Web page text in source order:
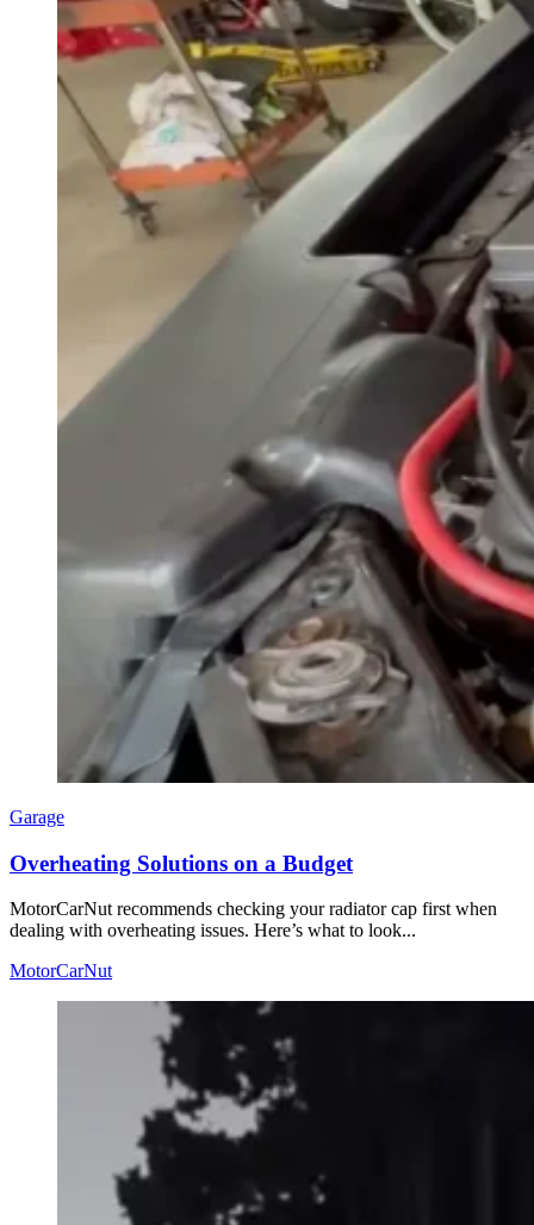
Garage
Overheating Solutions on a Budget
MotorCarNut recommends checking your radiator cap first when
dealing with overheating issues. Here’s what to look...
MotorCarNut